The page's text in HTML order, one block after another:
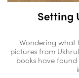
Setting
Wondering what
pictures from
books have found